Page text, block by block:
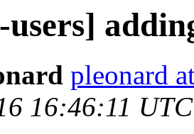
pleonard
16:46:11